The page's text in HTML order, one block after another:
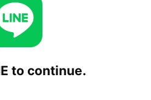
to continue.